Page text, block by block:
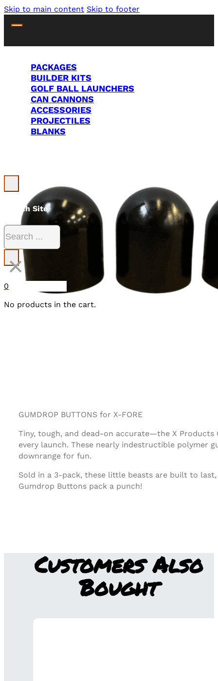
Skip to main content Skip to footer
PACKAGES
BUILDER KITS
GOLF BALL LAUNCHERS
CAN CANNONS
ACCESSORIES
PROJECTILES
BLANKS
Search Site
Search
×
0
No products in the cart.
GUMDROP BUTTONS for X-FORE
Tiny, tough, and dead-on accurate—the X
every launch. These nearly indestructible polymer
downrange for fun.
Sold in a 3-pack, these little beasts are built to
Gumdrop Buttons pack a punch!
Customers Also
Bought